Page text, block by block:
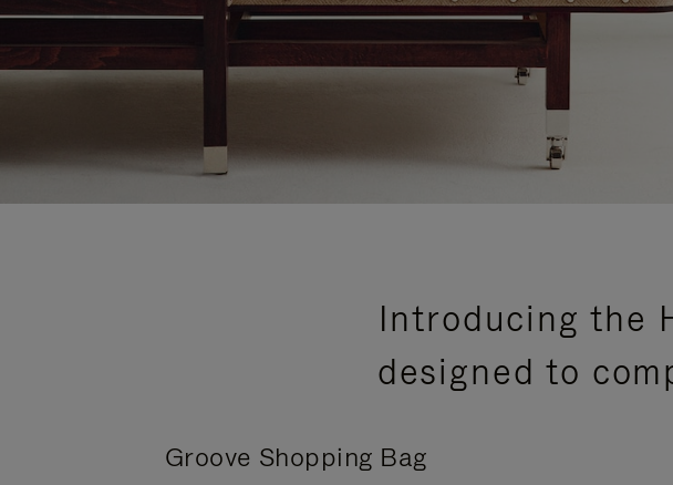
Introducing the
designed to
Groove Shopping Bag